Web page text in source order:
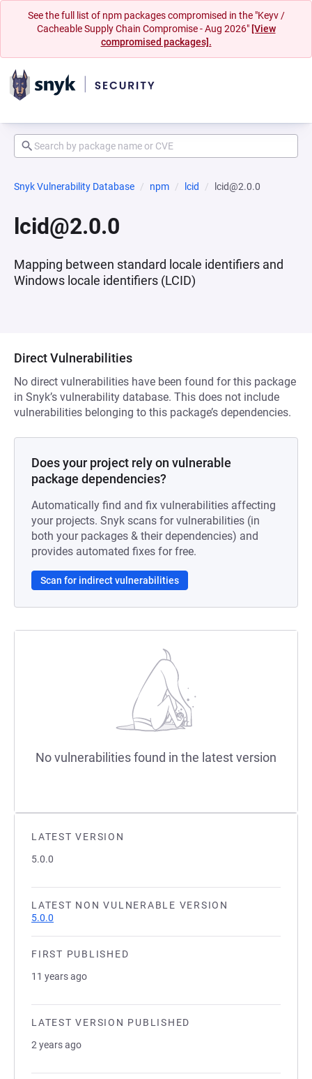
See the full list of npm packages compromised in the "Keyv /
Cacheable Supply Chain Compromise - Aug 2026" [View
compromised packages].
Snyk Vulnerability Database npm lcid lcid@2.0.0
lcid@2.0.0
Mapping between standard locale identifiers and
Windows locale identifiers (LCID)
LATEST VERSION
5.0.0
LATEST NON VULNERABLE VERSION
5.0.0
FIRST PUBLISHED
11 years ago
LATEST VERSION PUBLISHED
2 years ago
Direct Vulnerabilities
No direct vulnerabilities have been found for this package
in Snyk’s vulnerability database. This does not include
vulnerabilities belonging to this package’s dependencies.
Does your project rely on vulnerable
package dependencies?
Automatically find and fix vulnerabilities affecting
your projects. Snyk scans for vulnerabilities (in
both your packages & their dependencies) and
provides automated fixes for free.
Scan for indirect vulnerabilities
No vulnerabilities found in the latest version